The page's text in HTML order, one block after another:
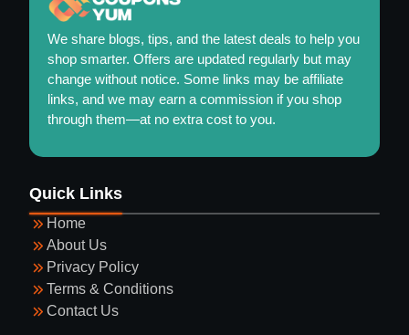
We share blogs, tips, and the latest deals to help you
shop smarter. Offers are updated regularly but may
change without notice. Some links may be affiliate
links, and we may earn a commission if you shop
through them—at no extra cost to you.
Quick Links
Home
About Us
Privacy Policy
Terms & Conditions
Contact Us
Maintaining a Healthy and Colorful Garden Year-
Round